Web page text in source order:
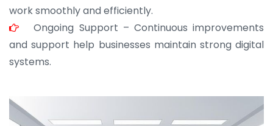
work smoothly and efficiently.
Ongoing Support – Continuous improvements
and support help businesses maintain strong digital
systems.